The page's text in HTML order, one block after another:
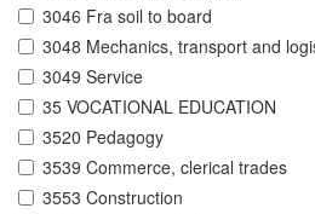
3046 Fra soil to board
3048 Mechanics, transport and
3049 Service
35 VOCATIONAL EDUCATION
3520 Pedagogy
3539 Commerce, clerical trades
3553 Construction